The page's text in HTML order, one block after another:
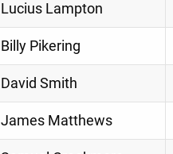
Lucius Lampton
Billy Pikering
David Smith
James Matthews